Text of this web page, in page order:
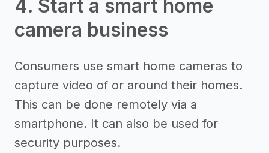
4. Start a smart home
camera business
Consumers use smart home cameras to
capture video of or around their homes.
This can be done remotely via a
smartphone. It can also be used for
security purposes.